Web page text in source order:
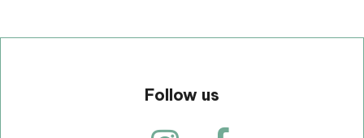
Follow us